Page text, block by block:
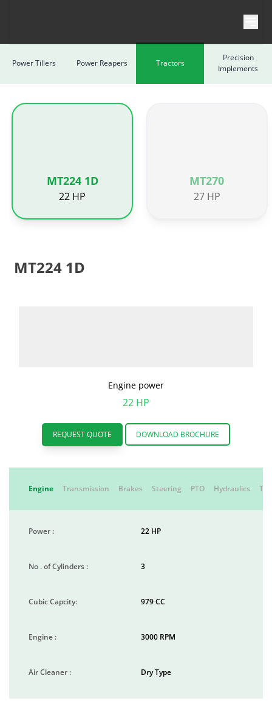
Power Tillers Power Reapers Tractors
Precision
Implements
MT224 1D
22 HP
MT270
27 HP
Engine power
22 HP
REQUEST QUOTE DOWNLOAD BROCHURE
MT224 1D
Engine Transmission Brakes Steering PTO Hydraulics
Power : 22 HP
No . of Cylinders : 3
Cubic Capcity: 979 CC
Engine : 3000 RPM
Air Cleaner : Dry Type